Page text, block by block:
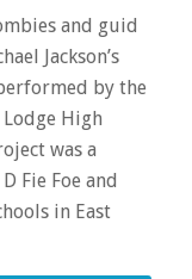
and guid
Jackson’s
by the
High
was a
Fie Foe and
in East